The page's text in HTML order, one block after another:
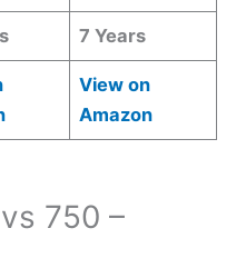
7 Years
View on
Amazon
750 –